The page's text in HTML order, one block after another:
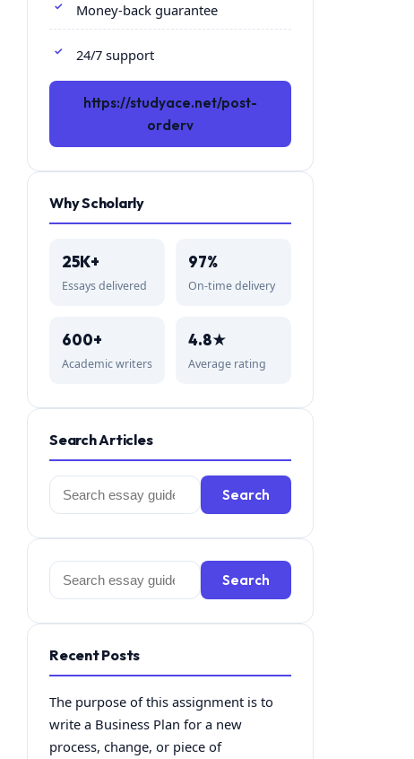
Money-back guarantee
24/7 support
https://studyace.net/post-
orderv
Why Scholarly
25K+
Essays delivered
97%
On-time delivery
600+
Academic writers
4.8★
Average rating
Search Articles
Search
for:
Search
Search
for:
Search
Recent Posts
The purpose of this assignment is to
write a Business Plan for a new
process, change, or piece of